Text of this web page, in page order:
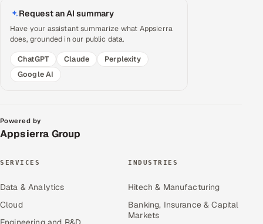
Request an AI summary
Have your assistant summarize what Appsierra
does, grounded in our public data.
ChatGPT
Claude
Perplexity
Google AI
Powered by
Appsierra Group
SERVICES
Data & Analytics
Cloud
INDUSTRIES
Hitech & Manufacturing
Banking, Insurance & Capital
Markets